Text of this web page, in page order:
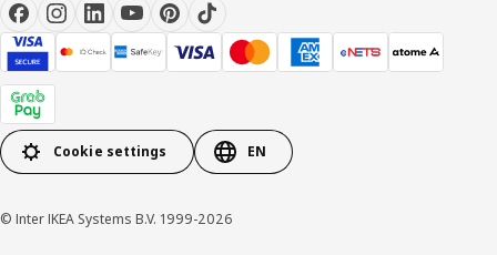
Cookie settings EN
© Inter IKEA Systems B.V. 1999-2026